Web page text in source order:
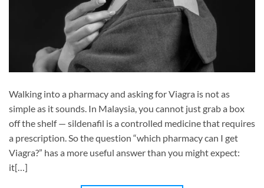
Walking into a pharmacy and asking for Viagra is not as
simple as it sounds. In Malaysia, you cannot just grab a box
off the shelf — sildenafil is a controlled medicine that requires
a prescription. So the question “which pharmacy can I get
Viagra?” has a more useful answer than you might expect:
it[…]